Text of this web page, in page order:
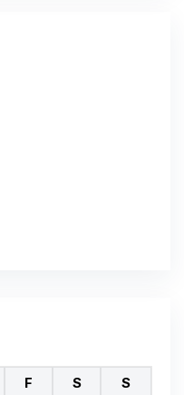
F S
S